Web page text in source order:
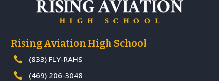
Rising Aviation High School
 (833) FLY-RAHS
 (469) 206-3048